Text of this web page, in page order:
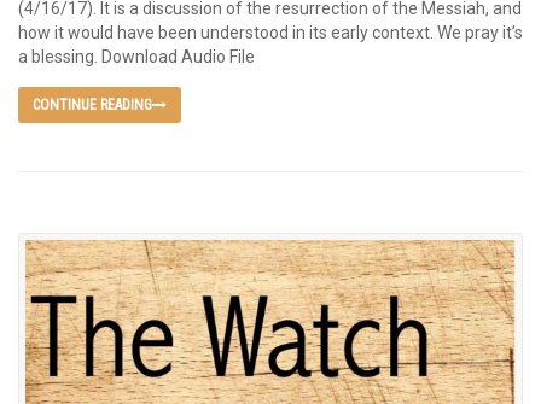
(4/16/17). It is a discussion of the resurrection of the Messiah, and
how it would have been understood in its early context. We pray it’s
a blessing. Download Audio File
CONTINUE READING